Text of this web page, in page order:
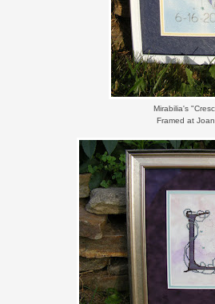
Mirabilia's
Framed at